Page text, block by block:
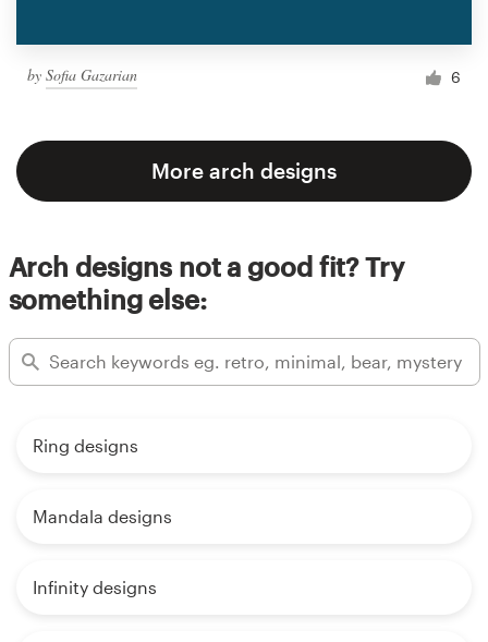
by Sofia Gazarian 6
More arch designs
Arch designs not a good fit? Try
something else:
Ring designs
Mandala designs
Infinity designs